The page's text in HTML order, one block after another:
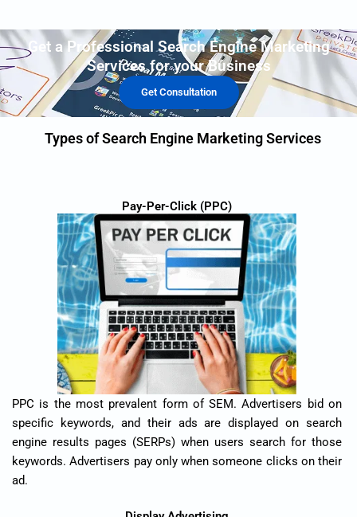
Get a Professional Search Engine Marketing
Services for your Business
Get Consultation
Types of Search Engine Marketing Services
Pay-Per-Click (PPC)
PPC is the most prevalent form of SEM. Advertisers bid on
specific keywords, and their ads are displayed on search
engine results pages (SERPs) when users search for those
keywords. Advertisers pay only when someone clicks on their
ad.